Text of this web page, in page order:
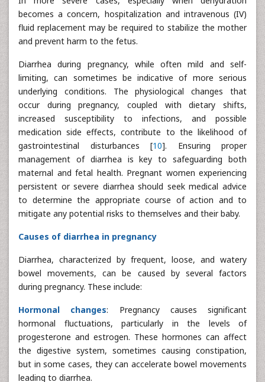
becomes a concern, hospitalization and intravenous (IV)
fluid replacement may be required to stabilize the mother
and prevent harm to the fetus.
Diarrhea during pregnancy, while often mild and self-
limiting, can sometimes be indicative of more serious
underlying conditions. The physiological changes that
occur during pregnancy, coupled with dietary shifts,
increased susceptibility to infections, and possible
medication side effects, contribute to the likelihood of
gastrointestinal disturbances [10]. Ensuring proper
management of diarrhea is key to safeguarding both
maternal and fetal health. Pregnant women experiencing
persistent or severe diarrhea should seek medical advice
to determine the appropriate course of action and to
mitigate any potential risks to themselves and their baby.
Causes of diarrhea in pregnancy
Diarrhea, characterized by frequent, loose, and watery
bowel movements, can be caused by several factors
during pregnancy. These include:
Hormonal changes: Pregnancy causes significant
hormonal fluctuations, particularly in the levels of
progesterone and estrogen. These hormones can affect
the digestive system, sometimes causing constipation,
but in some cases, they can accelerate bowel movements
leading to diarrhea.